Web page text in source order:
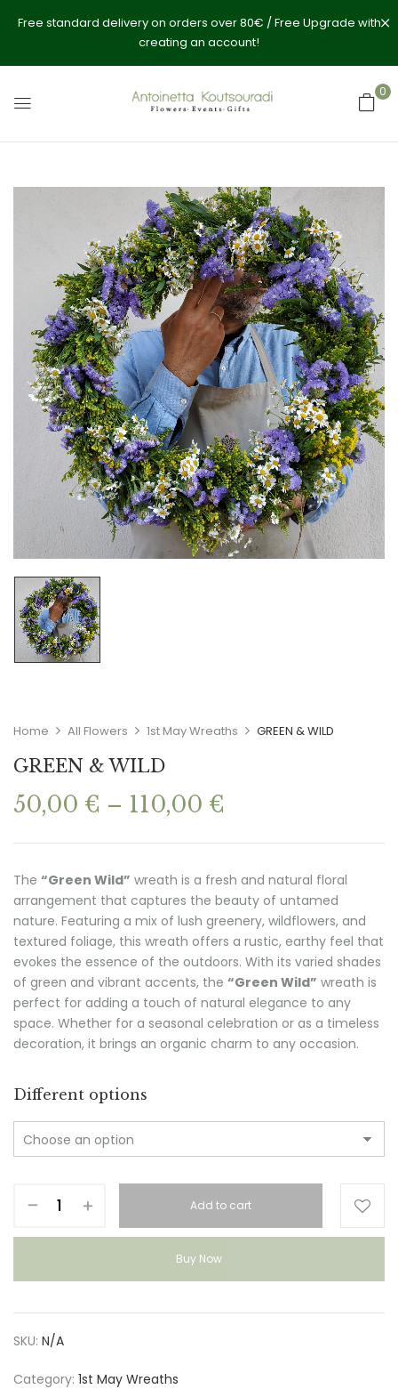
Free standard delivery on orders over 80€ / Free Upgrade with
creating an account!
0
Home All Flowers 1st May Wreaths GREEN & WILD
GREEN & WILD
50,00 € – 110,00 €
50,00 €
through
110,00 €
The “Green Wild” wreath is a fresh and natural floral
arrangement that captures the beauty of untamed
nature. Featuring a mix of lush greenery, wildflowers, and
textured foliage, this wreath offers a rustic, earthy feel that
evokes the essence of the outdoors. With its varied shades
of green and vibrant accents, the “Green Wild” wreath is
perfect for adding a touch of natural elegance to any
space. Whether for a seasonal celebration or as a timeless
decoration, it brings an organic charm to any occasion.
Different options
WILD
Add to cart
Buy Now
SKU: N/A
Category: 1st May Wreaths